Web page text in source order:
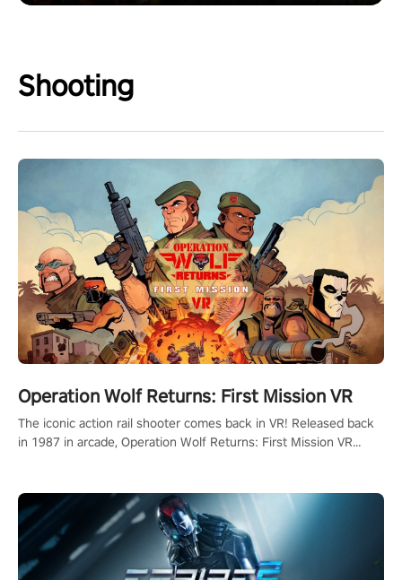
Shooting
Operation Wolf Returns: First Mission VR
The iconic action rail shooter comes back in VR! Released back
in 1987 in arcade, Operation Wolf Returns: First Mission VR